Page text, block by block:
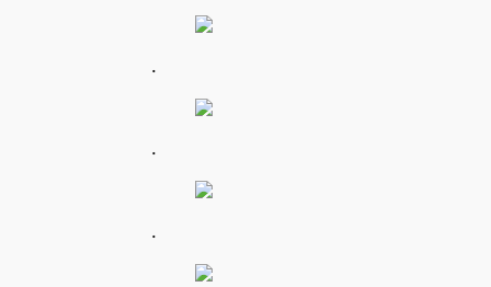
.
.
.